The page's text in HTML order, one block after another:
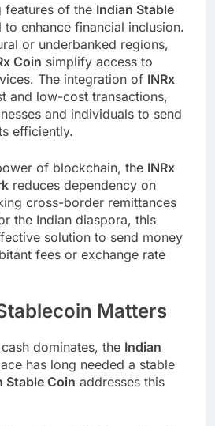
features of the Indian Stable
to enhance financial inclusion.
or underbanked regions,
Coin simplify access to
The integration of INRx
and low-cost transactions,
and individuals to send
efficiently.
of blockchain, the INRx
reduces dependency on
cross-border remittances
the Indian diaspora, this
solution to send money
fees or exchange rate
Matters
dominates, the Indian
has long needed a stable
Stable Coin addresses this